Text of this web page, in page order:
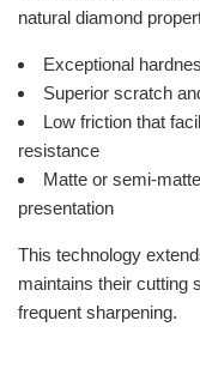
natural diamond
Exceptional
Superior scratch
Low friction that
resistance
Matte or semi-
presentation
This technology
maintains their cutting
frequent sharpening.